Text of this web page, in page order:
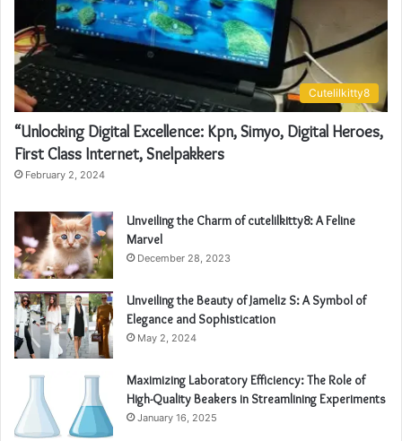
Cutelilkitty8
“Unlocking Digital Excellence: Kpn, Simyo, Digital Heroes,
First Class Internet, Snelpakkers
February 2, 2024
Unveiling the Charm of cutelilkitty8: A Feline
Marvel
December 28, 2023
Unveiling the Beauty of Jameliz S: A Symbol of
Elegance and Sophistication
May 2, 2024
Maximizing Laboratory Efficiency: The Role of
High-Quality Beakers in Streamlining Experiments
January 16, 2025